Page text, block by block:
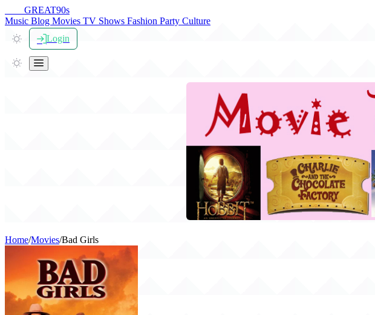
GREAT90s
Music Blog Movies TV Shows Fashion Party Culture
Login
Home/Movies/Bad Girls